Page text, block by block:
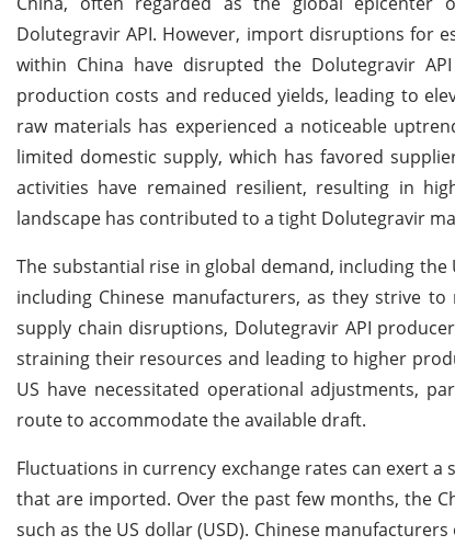
Dolutegravir API. However, import disruptions for
within China have disrupted the Dolutegravir
production costs and reduced yields, leading to
raw materials has experienced a noticeable
limited domestic supply, which has favored
activities have remained resilient, resulting in
landscape has contributed to a tight Dolutegravir
The substantial rise in global demand, including
including Chinese manufacturers, as they strive
supply chain disruptions, Dolutegravir API
straining their resources and leading to higher
US have necessitated operational adjustments,
route to accommodate the available draft.
Fluctuations in currency exchange rates can exert
that are imported. Over the past few months, the
such as the US dollar (USD). Chinese